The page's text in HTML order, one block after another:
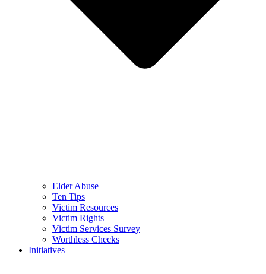
Elder Abuse
Ten Tips
Victim Resources
Victim Rights
Victim Services Survey
Worthless Checks
Initiatives